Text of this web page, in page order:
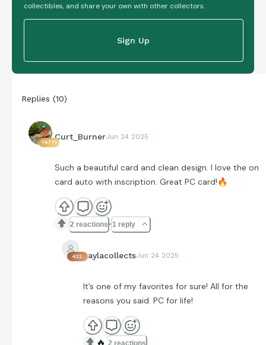
collectibles, and share your own with other collectors.
Sign Up
Replies (10)
74771
Curt_BurnerJun 24 2025
Such a beautiful card and clean design. I love the on
card auto with inscription. Great PC card!🔥
2 reactions 1 reply
432 kaylacollectsJun 24 2025
It’s one of my favorites for sure! All for the
reasons you said. PC for life!
🔥 2 reactions